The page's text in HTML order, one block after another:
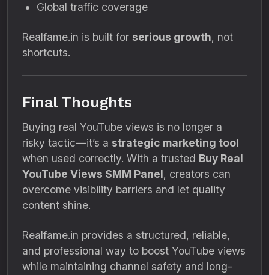
Global traffic coverage
Realfame.in is built for serious growth, not
shortcuts.
Final Thoughts
Buying real YouTube views is no longer a
risky tactic—it’s a strategic marketing tool
when used correctly. With a trusted Buy Real
YouTube Views SMM Panel, creators can
overcome visibility barriers and let quality
content shine.
Realfame.in provides a structured, reliable,
and professional way to boost YouTube views
while maintaining channel safety and long-